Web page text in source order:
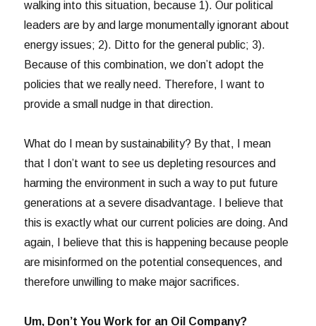
walking into this situation, because 1). Our political
leaders are by and large monumentally ignorant about
energy issues; 2). Ditto for the general public; 3).
Because of this combination, we don’t adopt the
policies that we really need. Therefore, I want to
provide a small nudge in that direction.
What do I mean by sustainability? By that, I mean
that I don’t want to see us depleting resources and
harming the environment in such a way to put future
generations at a severe disadvantage. I believe that
this is exactly what our current policies are doing. And
again, I believe that this is happening because people
are misinformed on the potential consequences, and
therefore unwilling to make major sacrifices.
Um, Don’t You Work for an Oil Company?